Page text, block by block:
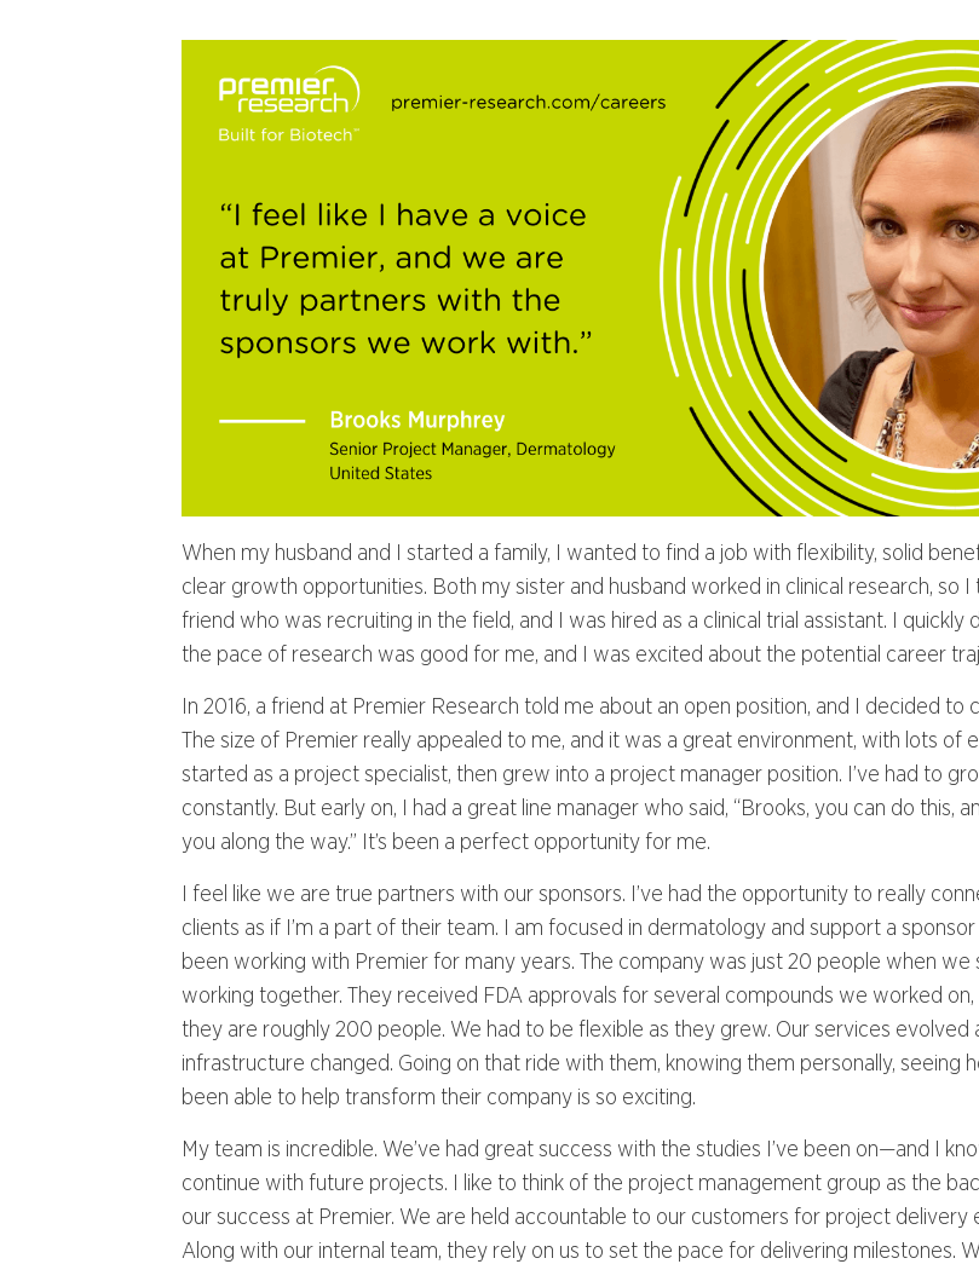
When my husband and I started a family, I wanted to find a job with flexibility, solid
clear growth opportunities. Both my sister and husband worked in clinical research, so I
friend who was recruiting in the field, and I was hired as a clinical trial assistant. I quickly
the pace of research was good for me, and I was excited about the potential career
In 2016, a friend at Premier Research told me about an open position, and I decided to
The size of Premier really appealed to me, and it was a great environment, with lots of
started as a project specialist, then grew into a project manager position. I’ve had to
constantly. But early on, I had a great line manager who said, “Brooks, you can do this,
you along the way.” It’s been a perfect opportunity for me.
I feel like we are true partners with our sponsors. I’ve had the opportunity to really
clients as if I’m a part of their team. I am focused in dermatology and support a
been working with Premier for many years. The company was just 20 people when we
working together. They received FDA approvals for several compounds we worked on,
they are roughly 200 people. We had to be flexible as they grew. Our services evolved
infrastructure changed. Going on that ride with them, knowing them personally, seeing
been able to help transform their company is so exciting.
My team is incredible. We’ve had great success with the studies I’ve been on—and I
continue with future projects. I like to think of the project management group as the
our success at Premier. We are held accountable to our customers for project delivery
Along with our internal team, they rely on us to set the pace for delivering milestones.